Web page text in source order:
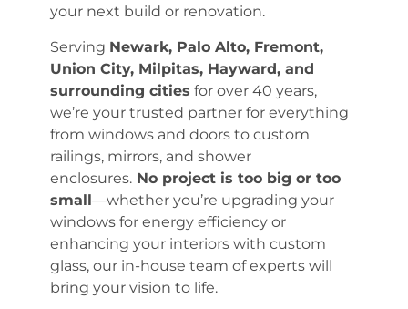
your next build or renovation.
Serving Newark, Palo Alto, Fremont,
Union City, Milpitas, Hayward, and
surrounding cities for over 40 years,
we’re your trusted partner for everything
from windows and doors to custom
railings, mirrors, and shower
enclosures. No project is too big or too
small—whether you’re upgrading your
windows for energy efficiency or
enhancing your interiors with custom
glass, our in-house team of experts will
bring your vision to life.